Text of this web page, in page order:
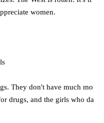
women.
They don't have much mo
drugs, and the girls who da